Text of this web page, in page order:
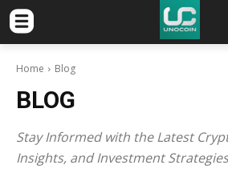
Home Blog
BLOG
Stay Informed with the Latest
Insights, and Investment